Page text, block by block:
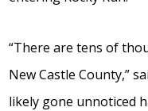
“There are tens of
New Castle County,”
likely gone unnoticed